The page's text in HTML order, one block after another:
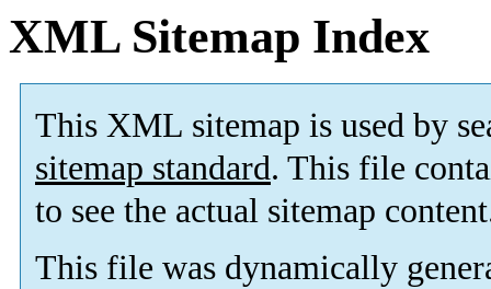
XML Sitemap Index
This XML sitemap is used by
sitemap standard. This file
to see the actual sitemap
This file was dynamically